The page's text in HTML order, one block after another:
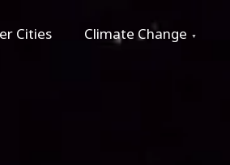
Cities Climate Change